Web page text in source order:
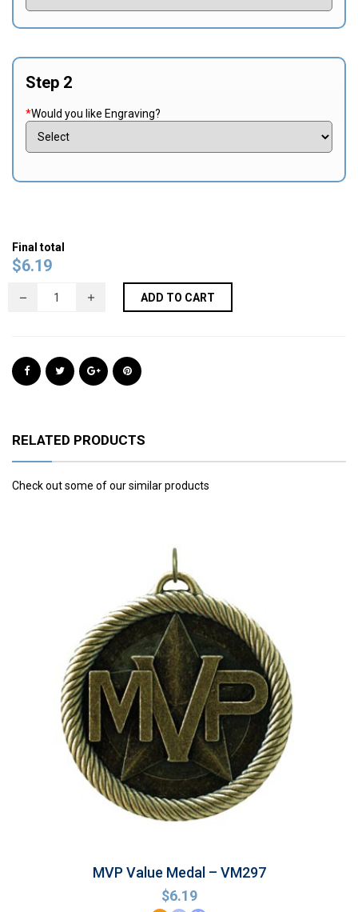
Step 2
*Would you like Engraving?
Final total
$6.19
ADD TO CART
RELATED PRODUCTS
Check out some of our similar products
MVP Value Medal – VM297
$6.19